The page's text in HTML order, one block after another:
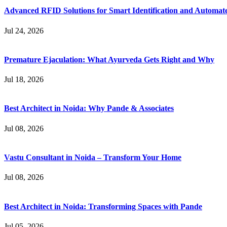
Advanced RFID Solutions for Smart Identification and
Jul 24, 2026
Premature Ejaculation: What Ayurveda Gets Right and Why
Jul 18, 2026
Best Architect in Noida: Why Pande & Associates
Jul 08, 2026
Vastu Consultant in Noida – Transform Your Home
Jul 08, 2026
Best Architect in Noida: Transforming Spaces with Pande